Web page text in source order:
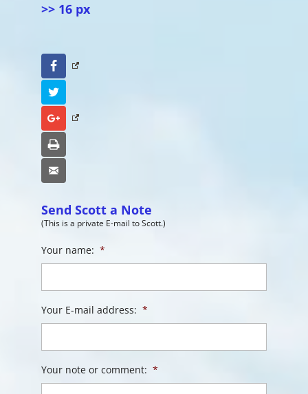
>> 16 px
Facebook
Google+
Send Scott a Note
(This is a private E-mail to Scott.)
Your name: *
Your E-mail address: *
Your note or comment: *